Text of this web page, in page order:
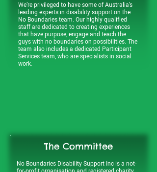
We’re privileged to have some of Australia’s
leading experts in disability support on the
No Boundaries team. Our highly qualified
staff are dedicated to creating experiences
that have purpose, engage and teach the
guys with no boundaries on possibilities. The
team also includes a dedicated Participant
Services team, who are specialists in social
work.
The Committee
No Boundaries Disability Support Inc is a not-